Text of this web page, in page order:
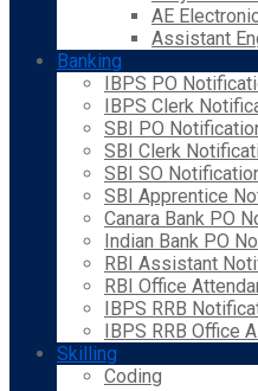
AE
Assistant
Banking
IBPS PO
IBPS Clerk
SBI PO
SBI Clerk
SBI SO
SBI Apprentice
Canara Bank PO
Indian Bank PO
RBI Assistant
RBI Office
IBPS RRB
IBPS RRB Office
Skilling
Coding